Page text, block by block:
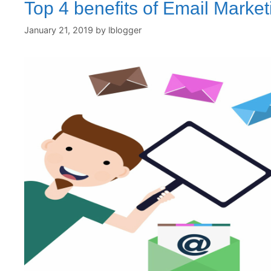
Top 4 benefits of Email
January 21, 2019 by lblogger